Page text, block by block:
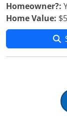
Homeowner?:
Home Value: